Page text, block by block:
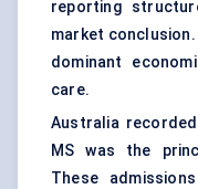
reporting
market
dominant
care.
Australia
MS was the
These